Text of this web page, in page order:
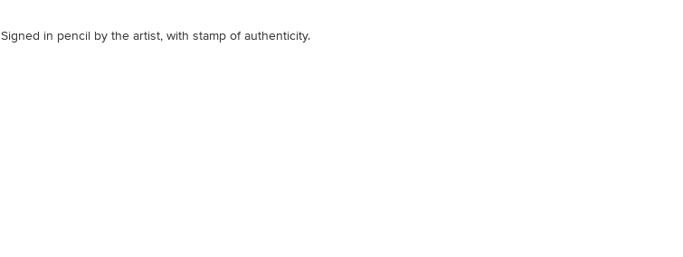
Signed in pencil by the artist, with stamp of authenticity.